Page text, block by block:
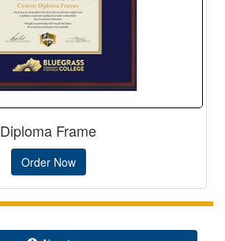
Diploma Frame
Order Now